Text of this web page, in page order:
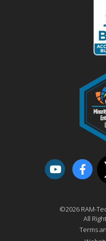
©2026 RAM-
All
Terms